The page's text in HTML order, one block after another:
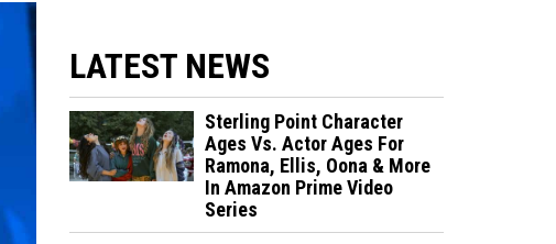
LATEST NEWS
Sterling Point Character
Ages Vs. Actor Ages For
Ramona, Ellis, Oona & More
In Amazon Prime Video
Series